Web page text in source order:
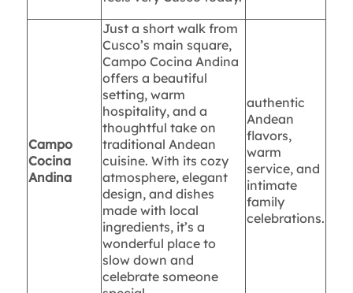
Campo
Cocina
Andina
Just a short walk from
Cusco’s main square,
Campo Cocina Andina
offers a beautiful
setting, warm
hospitality, and a
thoughtful take on
traditional Andean
cuisine. With its cozy
atmosphere, elegant
design, and dishes
made with local
ingredients, it’s a
wonderful place to
slow down and
celebrate someone
authentic
Andean
flavors,
warm
service, and
intimate
family
celebrations.